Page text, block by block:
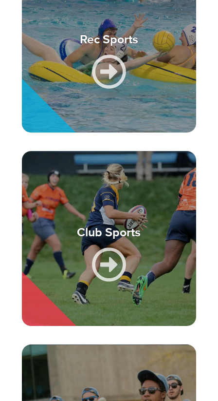
Rec Sports
Club Sports